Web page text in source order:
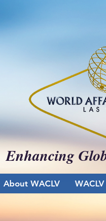
About WACLV
Enhancing